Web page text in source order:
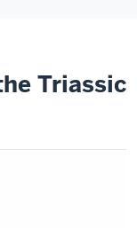
Triassic